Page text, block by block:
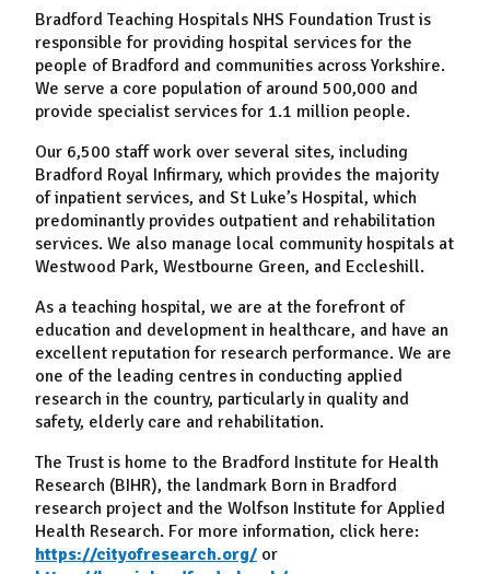
Bradford Teaching Hospitals NHS Foundation Trust is
responsible for providing hospital services for the
people of Bradford and communities across Yorkshire.
We serve a core population of around 500,000 and
provide specialist services for 1.1 million people.
Our 6,500 staff work over several sites, including
Bradford Royal Infirmary, which provides the majority
of inpatient services, and St Luke’s Hospital, which
predominantly provides outpatient and rehabilitation
services. We also manage local community hospitals at
Westwood Park, Westbourne Green, and Eccleshill.
As a teaching hospital, we are at the forefront of
education and development in healthcare, and have an
excellent reputation for research performance. We are
one of the leading centres in conducting applied
research in the country, particularly in quality and
safety, elderly care and rehabilitation.
The Trust is home to the Bradford Institute for Health
Research (BIHR), the landmark Born in Bradford
research project and the Wolfson Institute for Applied
Health Research. For more information, click here:
https://cityofresearch.org/ or